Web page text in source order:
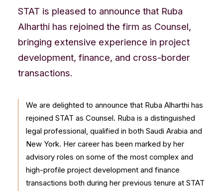
NEWS & PUBLICATIONS
JOIN US
CONTACT US
STAT is pleased to announce that Ruba
Alharthi has rejoined the firm as Counsel,
bringing extensive experience in project
development, finance, and cross-border
transactions.
We are delighted to announce that Ruba Alharthi has
rejoined STAT as Counsel. Ruba is a distinguished
legal professional, qualified in both Saudi Arabia and
New York. Her career has been marked by her
advisory roles on some of the most complex and
high-profile project development and finance
transactions both during her previous tenure at STAT